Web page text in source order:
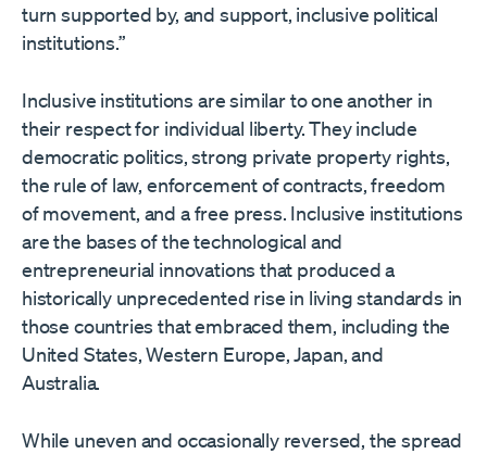
turn supported by, and support, inclusive political
institutions.”
Inclusive institutions are similar to one another in
their respect for individual liberty. They include
democratic politics, strong private property rights,
the rule of law, enforcement of contracts, freedom
of movement, and a free press. Inclusive institutions
are the bases of the technological and
entrepreneurial innovations that produced a
historically unprecedented rise in living standards in
those countries that embraced them, including the
United States, Western Europe, Japan, and
Australia.
While uneven and occasionally reversed, the spread